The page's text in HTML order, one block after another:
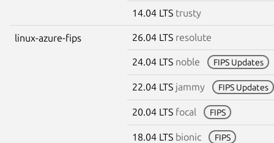
14.04 LTS trusty
linux-azure-fips 26.04 LTS resolute
24.04 LTS noble FIPS Updates
22.04 LTS jammy FIPS Updates
20.04 LTS focal FIPS
18.04 LTS bionic FIPS